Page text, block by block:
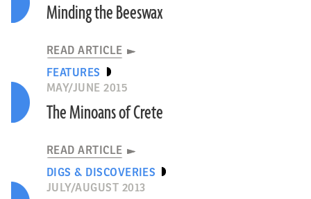
Minding the Beeswax
READ ARTICLE
FEATURES
MAY/JUNE 2015
The Minoans of Crete
READ ARTICLE
DIGS & DISCOVERIES
JULY/AUGUST 2013